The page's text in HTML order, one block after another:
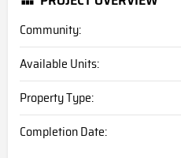
Community:
Available Units:
Property Type:
Completion Date: